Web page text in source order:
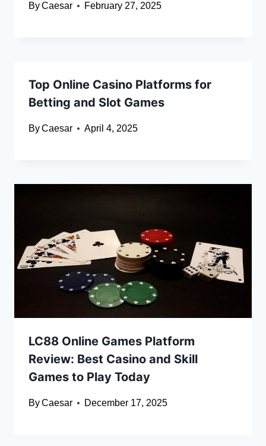
ByCaesar February 27, 2025
Top Online Casino Platforms for
Betting and Slot Games
ByCaesar April 4, 2025
LC88 Online Games Platform
Review: Best Casino and Skill
Games to Play Today
ByCaesar December 17, 2025